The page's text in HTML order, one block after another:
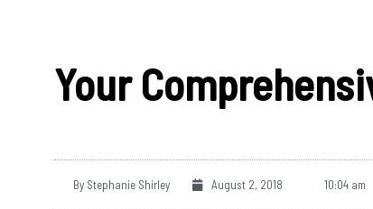
Your
By Stephanie Shirley August 2, 2018 10:04 am